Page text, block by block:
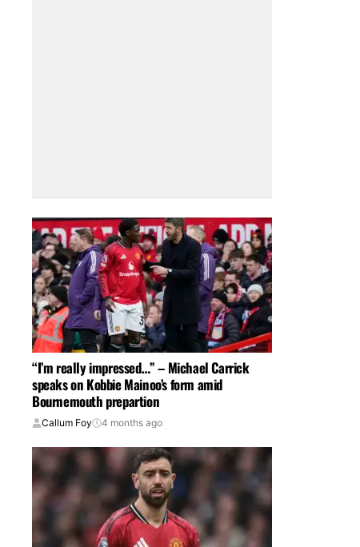
“I’m really impressed…” – Michael Carrick
speaks on Kobbie Mainoo’s form amid
Bournemouth prepartion
Callum Foy 4 months ago